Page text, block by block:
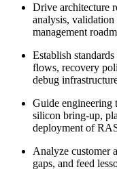
Drive architecture
analysis,
management
Establish
flows, recovery
debug
Guide engineering
silicon bring-up,
deployment of
Analyze customer
gaps, and feed